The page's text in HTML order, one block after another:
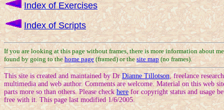
Index of Exercises
Index of Scripts
If you are looking at this page without frames, there is more information about
found by going to thehome page(framed) or thesite map(no frames).
This site is created and maintained by DrDianne Tillotson, freelance
multimedia and web author. Comments are welcome. Material on this web
parts more so than others. Please check herefor copyright status and usage
free with it. This page last modified 1/6/2005.